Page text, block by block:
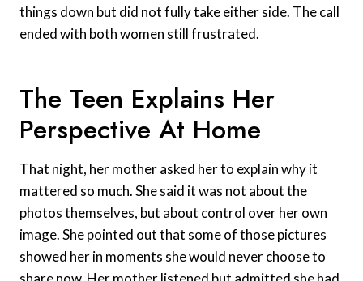
things down but did not fully take either side. The call
ended with both women still frustrated.
The Teen Explains Her
Perspective At Home
That night, her mother asked her to explain why it
mattered so much. She said it was not about the
photos themselves, but about control over her own
image. She pointed out that some of those pictures
showed her in moments she would never choose to